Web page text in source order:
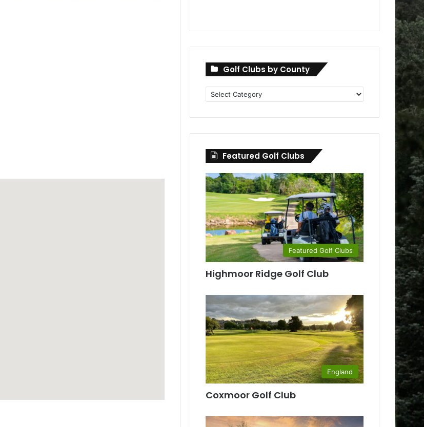
Golf Clubs by County
Golf
Clubs
Featured Golf Clubs
Featured Golf Clubs
Highmoor Ridge Golf Club
England
Coxmoor Golf Club